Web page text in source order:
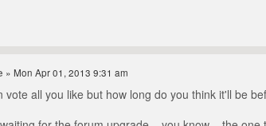
» Mon Apr 01, 2013 9:31 am
vote all you like but how long do you think it'll be